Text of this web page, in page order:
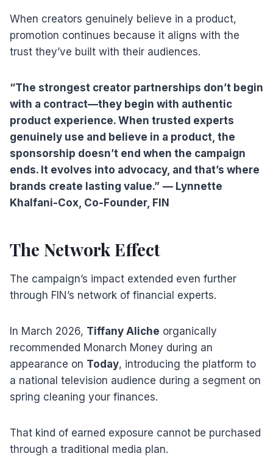
When creators genuinely believe in a product,
promotion continues because it aligns with the
trust they’ve built with their audiences.
“The strongest creator partnerships don’t begin
with a contract—they begin with authentic
product experience. When trusted experts
genuinely use and believe in a product, the
sponsorship doesn’t end when the campaign
ends. It evolves into advocacy, and that’s where
brands create lasting value.” — Lynnette
Khalfani-Cox, Co-Founder, FIN
The Network Effect
The campaign’s impact extended even further
through FIN’s network of financial experts.
In March 2026, Tiffany Aliche organically
recommended Monarch Money during an
appearance on Today, introducing the platform to
a national television audience during a segment on
spring cleaning your finances.
That kind of earned exposure cannot be purchased
through a traditional media plan.